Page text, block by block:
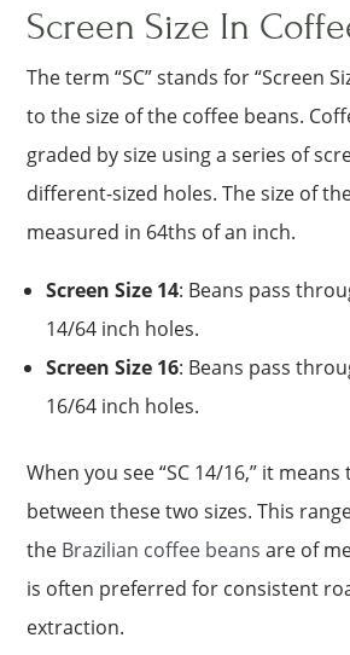
Screen Size In
The term “SC” stands for “Screen
to the size of the coffee beans.
graded by size using a series of
different-sized holes. The size of
measured in 64ths of an inch.
Screen Size 14: Beans pass
14/64 inch holes.
Screen Size 16: Beans pass
16/64 inch holes.
When you see “SC 14/16,” it
between these two sizes. This
the Brazilian coffee beans are of
is often preferred for consistent
extraction.